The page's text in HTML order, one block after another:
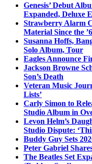
Genesis’ Debut
Expanded, Deluxe
Strawberry Alarm
Material Since the
Susanna Hoffs,
Solo Album, Tour
Eagles Announce
Jackson Browne
Son’s Death
Veteran Music
Lists’
Carly Simon to
Studio Album in
Levon Helm’s
Studio Dispute:
Buddy Guy Sets
Peter Gabriel
The Beatles Set